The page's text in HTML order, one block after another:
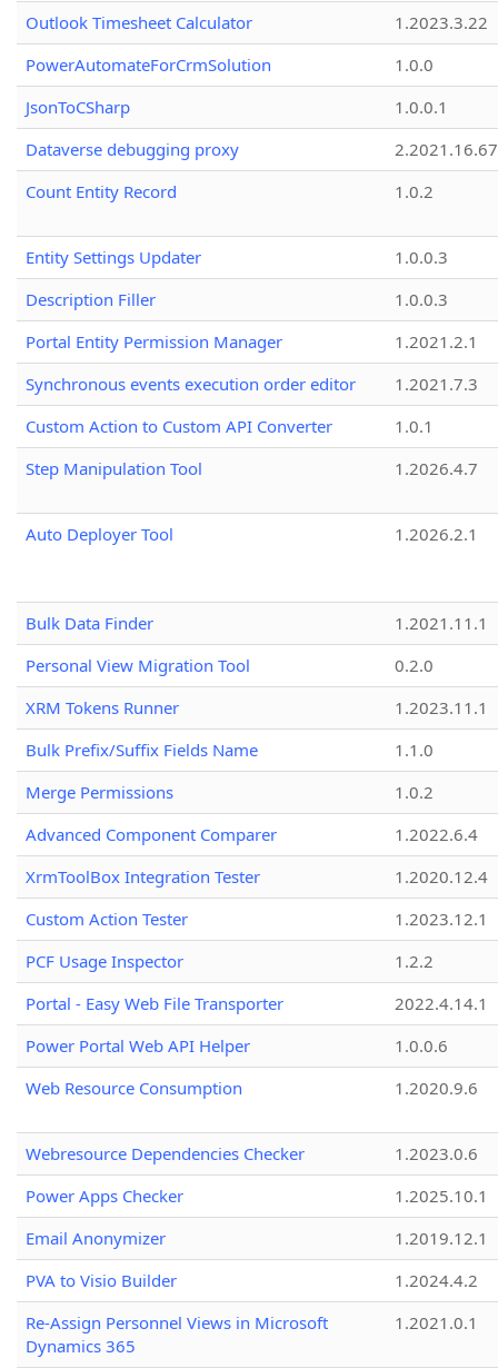
Outlook Timesheet Calculator
1.2023.3.22
PowerAutomateForCrmSolution
1.0.0
JsonToCSharp
1.0.0.1
Dataverse debugging proxy
2.2021.16.67
Count Entity Record
1.0.2
Entity Settings Updater
1.0.0.3
Description Filler
1.0.0.3
Portal Entity Permission Manager
1.2021.2.1
Synchronous events execution order editor
1.2021.7.3
Custom Action to Custom API Converter
1.0.1
Step Manipulation Tool
1.2026.4.7
Auto Deployer Tool 1.2026.2.1
Bulk Data Finder
1.2021.11.1
Personal View Migration Tool
0.2.0
XRM Tokens Runner
1.2023.11.1
Bulk Prefix/Suffix Fields Name
1.1.0
Merge Permissions
1.0.2
Advanced Component Comparer
1.2022.6.4
XrmToolBox Integration Tester
1.2020.12.4
Custom Action Tester
1.2023.12.1
PCF Usage Inspector
1.2.2
Portal - Easy Web File Transporter
2022.4.14.1
Power Portal Web API Helper
1.0.0.6
Web Resource Consumption
1.2020.9.6
Webresource Dependencies Checker
1.2023.0.6
Power Apps Checker
1.2025.10.1
Email Anonymizer
1.2019.12.1
PVA to Visio Builder
1.2024.4.2
Re-Assign Personnel Views in Microsoft
Dynamics 365
1.2021.0.1